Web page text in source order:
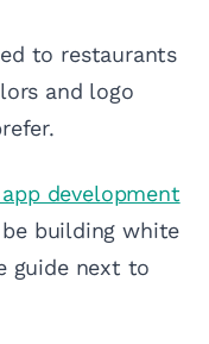
to restaurants
and logo
development
building white
guide next to